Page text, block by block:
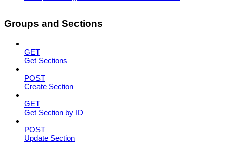
Groups and Sections
GET
Get Sections
POST
Create Section
GET
Get Section by ID
POST
Update Section